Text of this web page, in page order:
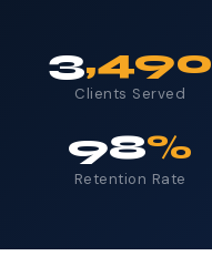
3,490
Clients Served
98%
Retention Rate